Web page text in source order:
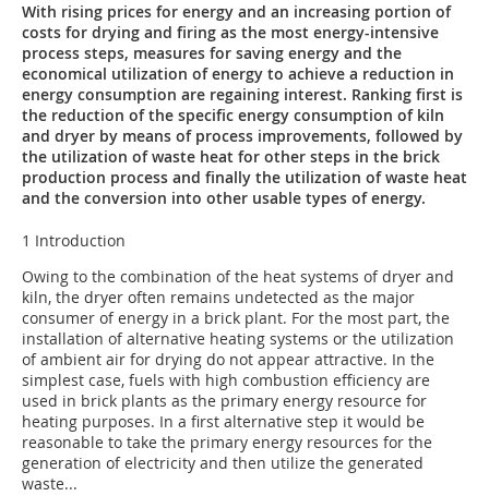
With rising prices for energy and an increasing portion of
costs for drying and firing as the most energy-intensive
process steps, measures for saving energy and the
economical utilization of energy to achieve a reduction in
energy consumption are regaining interest. Ranking first is
the reduction of the specific energy consumption of kiln
and dryer by means of process improvements, followed by
the utilization of waste heat for other steps in the brick
production process and finally the utilization of waste heat
and the conversion into other usable types of energy.
1 Introduction
Owing to the combination of the heat systems of dryer and
kiln, the dryer often remains undetected as the major
consumer of energy in a brick plant. For the most part, the
installation of alternative heating systems or the utilization
of ambient air for drying do not appear attractive. In the
simplest case, fuels with high combustion efficiency are
used in brick plants as the primary energy resource for
heating purposes. In a first alternative step it would be
reasonable to take the primary energy resources for the
generation of electricity and then utilize the generated
waste...